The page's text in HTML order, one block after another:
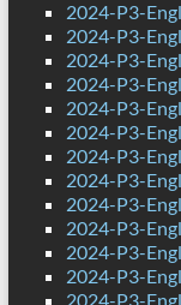
2024-P3-
2024-P3-
2024-P3-
2024-P3-
2024-P3-
2024-P3-
2024-P3-
2024-P3-
2024-P3-
2024-P3-
2024-P3-
2024-P3-
2024-P3-